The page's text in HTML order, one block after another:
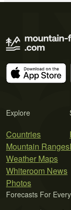
Explore
Countries
Mountain Ranges
Weather Maps
Whiteroom News
Photos
Forecasts For